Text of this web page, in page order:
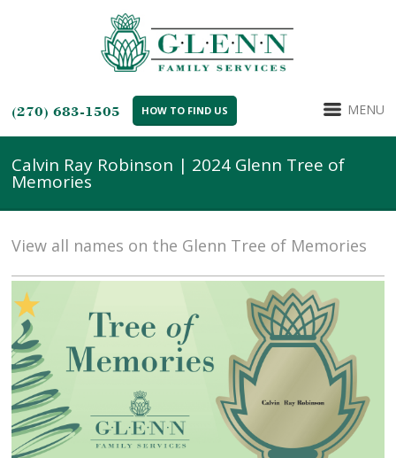
(270) 683-1505 HOW TO FIND US MENU
Calvin Ray Robinson | 2024 Glenn Tree of
Memories
View all names on the Glenn Tree of Memories